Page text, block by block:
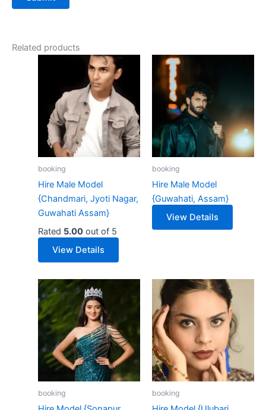
Related products
booking
Hire Male Model
{Chandmari, Jyoti Nagar,
Guwahati Assam}
Rated 5.00out of 5
View Details
booking
Hire Male Model
{Guwahati, Assam}
View Details
booking booking